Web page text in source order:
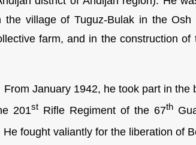
village of Tuguz-Bulak in the Osh
farm, and in the construction of
January 1942, he took part in the
201st Rifle Regiment of the 67th
He fought valiantly for the liberation of